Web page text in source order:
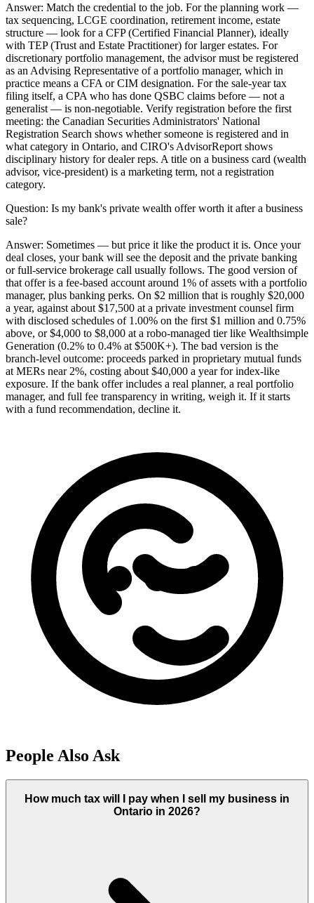
Answer: Match the credential to the job. For the planning work —
tax sequencing, LCGE coordination, retirement income, estate
structure — look for a CFP (Certified Financial Planner), ideally
with TEP (Trust and Estate Practitioner) for larger estates. For
discretionary portfolio management, the advisor must be registered
as an Advising Representative of a portfolio manager, which in
practice means a CFA or CIM designation. For the sale-year tax
filing itself, a CPA who has done QSBC claims before — not a
generalist — is non-negotiable. Verify registration before the first
meeting: the Canadian Securities Administrators' National
Registration Search shows whether someone is registered and in
what category in Ontario, and CIRO's AdvisorReport shows
disciplinary history for dealer reps. A title on a business card (wealth
advisor, vice-president) is a marketing term, not a registration
category.
Question: Is my bank's private wealth offer worth it after a business
sale?
Answer: Sometimes — but price it like the product it is. Once your
deal closes, your bank will see the deposit and the private banking
or full-service brokerage call usually follows. The good version of
that offer is a fee-based account around 1% of assets with a portfolio
manager, plus banking perks. On $2 million that is roughly $20,000
a year, against about $17,500 at a private investment counsel firm
with disclosed schedules of 1.00% on the first $1 million and 0.75%
above, or $4,000 to $8,000 at a robo-managed tier like Wealthsimple
Generation (0.2% to 0.4% at $500K+). The bad version is the
branch-level outcome: proceeds parked in proprietary mutual funds
at MERs near 2%, costing about $40,000 a year for index-like
exposure. If the bank offer includes a real planner, a real portfolio
manager, and full fee transparency in writing, weigh it. If it starts
with a fund recommendation, decline it.
People Also Ask
How much tax will I pay when I sell my business in
Ontario in 2026?